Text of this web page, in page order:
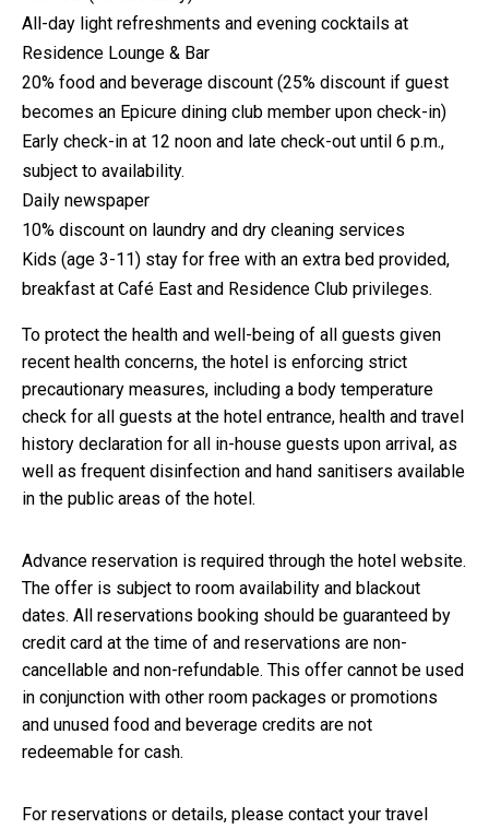
All-day light refreshments and evening cocktails at
Residence Lounge & Bar
20% food and beverage discount (25% discount if guest
becomes an Epicure dining club member upon check-in)
Early check-in at 12 noon and late check-out until 6 p.m.,
subject to availability.
Daily newspaper
10% discount on laundry and dry cleaning services
Kids (age 3-11) stay for free with an extra bed provided,
breakfast at Café East and Residence Club privileges.
To protect the health and well-being of all guests given
recent health concerns, the hotel is enforcing strict
precautionary measures, including a body temperature
check for all guests at the hotel entrance, health and travel
history declaration for all in-house guests upon arrival, as
well as frequent disinfection and hand sanitisers available
in the public areas of the hotel.
Advance reservation is required through the hotel website.
The offer is subject to room availability and blackout
dates. All reservations booking should be guaranteed by
credit card at the time of and reservations are non-
cancellable and non-refundable. This offer cannot be used
in conjunction with other room packages or promotions
and unused food and beverage credits are not
redeemable for cash.
For reservations or details, please contact your travel